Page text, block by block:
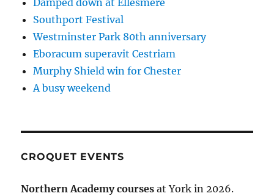
Damped down at Ellesmere
Southport Festival
Westminster Park 80th anniversary
Eboracum superavit Cestriam
Murphy Shield win for Chester
A busy weekend
CROQUET EVENTS
Northern Academy courses at York in 2026.